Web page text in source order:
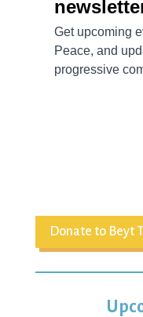
Donate to Beyt